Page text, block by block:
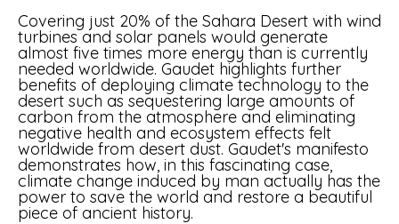
Covering just 20% of the Sahara Desert with wind
turbines and solar panels would generate
almost five times more energy than is currently
needed worldwide. Gaudet highlights further
benefits of deploying climate technology to the
desert such as sequestering large amounts of
carbon from the atmosphere and eliminating
negative health and ecosystem effects felt
worldwide from desert dust. Gaudet's manifesto
demonstrates how, in this fascinating case,
climate change induced by man actually has the
power to save the world and restore a beautiful
piece of ancient history.